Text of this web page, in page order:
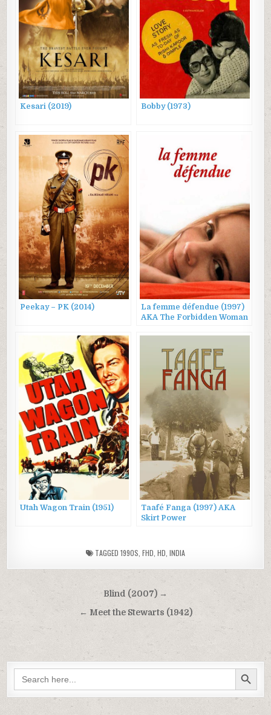
Kesari (2019) Bobby (1973)
Peekay – PK (2014)
La femme défendue (1997)
AKA The Forbidden Woman
Utah Wagon Train (1951)
Taafé Fanga (1997) AKA
Skirt Power
TAGGED 1990S FHD HD INDIA
Post
navigation
Blind (2007) →
← Meet the Stewarts (1942)
Search
for:
SEARCH BUTTON